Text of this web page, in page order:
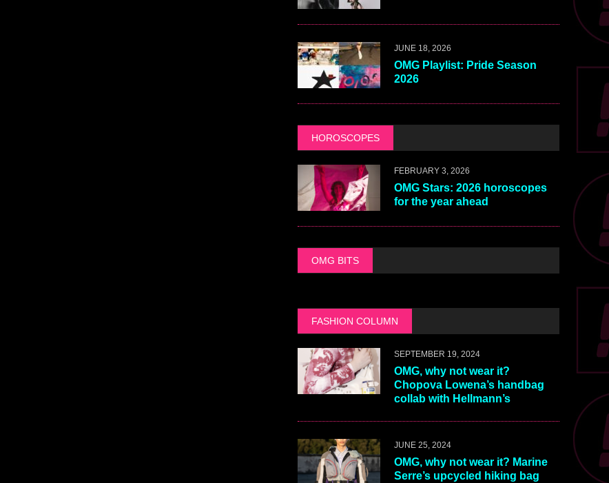
JUNE 18, 2026
OMG Playlist: Pride Season
2026
HOROSCOPES
FEBRUARY 3, 2026
OMG Stars: 2026 horoscopes
for the year ahead
OMG BITS
FASHION COLUMN
SEPTEMBER 19, 2024
OMG, why not wear it?
Chopova Lowena’s handbag
collab with Hellmann’s
JUNE 25, 2024
OMG, why not wear it? Marine
Serre’s upcycled hiking bag